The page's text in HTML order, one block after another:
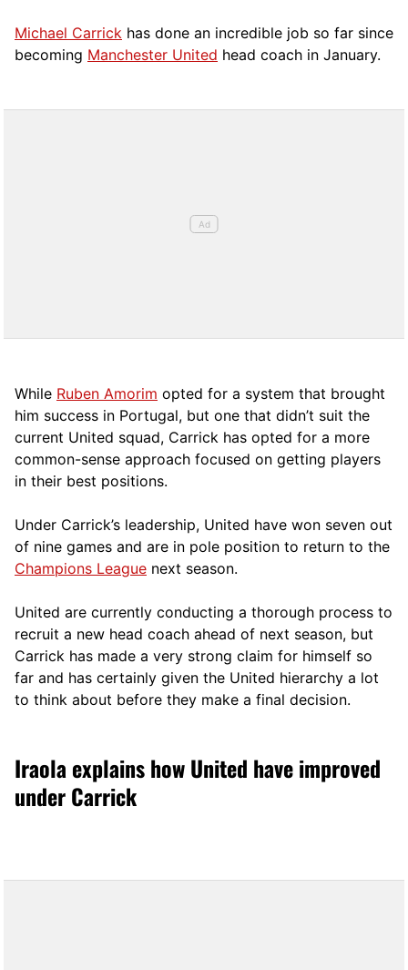
Michael Carrick has done an incredible job so far since
becoming Manchester United head coach in January.
While Ruben Amorim opted for a system that brought
him success in Portugal, but one that didn’t suit the
current United squad, Carrick has opted for a more
common-sense approach focused on getting players
in their best positions.
Under Carrick’s leadership, United have won seven out
of nine games and are in pole position to return to the
Champions League next season.
United are currently conducting a thorough process to
recruit a new head coach ahead of next season, but
Carrick has made a very strong claim for himself so
far and has certainly given the United hierarchy a lot
to think about before they make a final decision.
Iraola explains how United have improved
under Carrick